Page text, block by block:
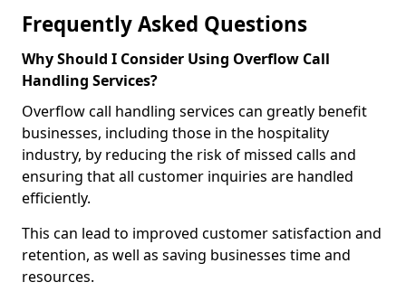
Frequently Asked Questions
Why Should I Consider Using Overflow Call
Handling Services?
Overflow call handling services can greatly benefit
businesses, including those in the hospitality
industry, by reducing the risk of missed calls and
ensuring that all customer inquiries are handled
efficiently.
This can lead to improved customer satisfaction and
retention, as well as saving businesses time and
resources.